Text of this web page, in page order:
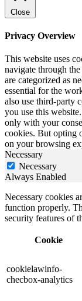
Close
Privacy Overview
This website uses
navigate through
are categorized as
essential for the
also use third-party
you use this
only with your
cookies. But opting
on your browsing
Necessary
Necessary
Always Enabled
Necessary cookies
function properly.
security features of
Cookie
cookielawinfo-
checbox-analytics